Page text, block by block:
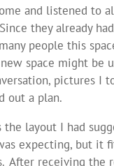
and listened to
they already
people this
space might be
pictures I
out a plan.
layout I had
expecting, but
After receiving the